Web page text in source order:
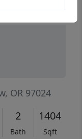
OR 97024
2
Bath
1404
Sqft